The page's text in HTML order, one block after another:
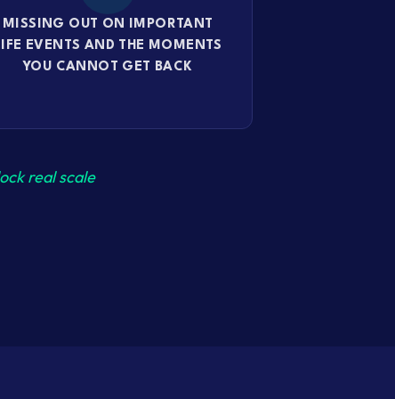
MISSING OUT ON IMPORTANT
EVENTS AND THE MOMENTS
YOU CANNOT GET BACK
real scale